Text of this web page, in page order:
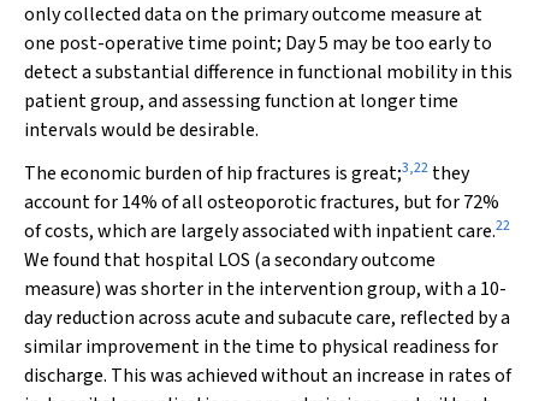
only collected data on the primary outcome measure at
one post-operative time point; Day 5 may be too early to
detect a substantial difference in functional mobility in this
patient group, and assessing function at longer time
intervals would be desirable.
The economic burden of hip fractures is great;3,22 they
account for 14% of all osteoporotic fractures, but for 72%
of costs, which are largely associated with inpatient care.22
We found that hospital LOS (a secondary outcome
measure) was shorter in the intervention group, with a 10-
day reduction across acute and subacute care, reflected by a
similar improvement in the time to physical readiness for
discharge. This was achieved without an increase in rates of